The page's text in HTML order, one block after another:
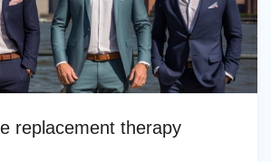
replacement therapy